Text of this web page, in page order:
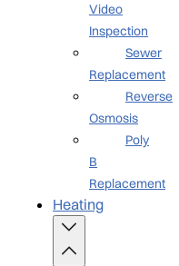
Video
Inspection
Sewer
Replacement
Reverse
Osmosis
Poly
B
Replacement
Heating